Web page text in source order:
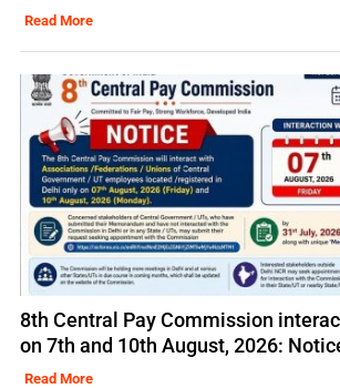
Read More
8th Central Pay Commission
on 7th and 10th August, 2026:
Read More